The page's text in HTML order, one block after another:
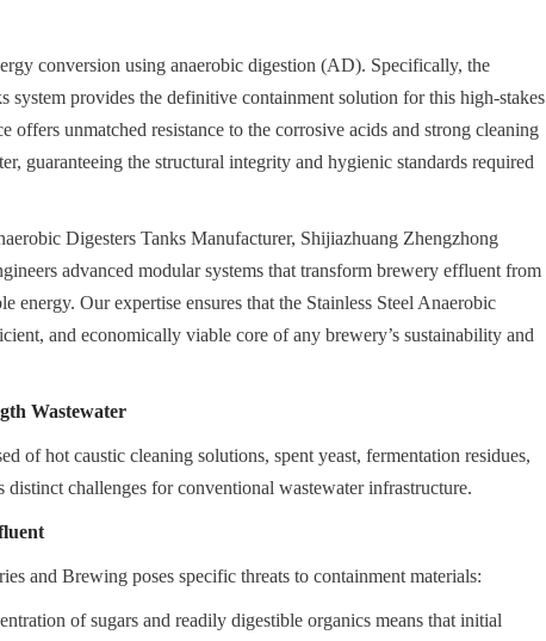
conversion using anaerobic digestion (AD). Specifically, the
system provides the definitive containment solution for this high-stakes
offers unmatched resistance to the corrosive acids and strong cleaning
guaranteeing the structural integrity and hygienic standards required
Digesters Tanks Manufacturer, Shijiazhuang Zhengzhong
advanced modular systems that transform brewery effluent from
energy. Our expertise ensures that the Stainless Steel Anaerobic
and economically viable core of any brewery’s sustainability and
Wastewater
of hot caustic cleaning solutions, spent yeast, fermentation residues,
challenges for conventional wastewater infrastructure.
and Brewing poses specific threats to containment materials:
of sugars and readily digestible organics means that initial